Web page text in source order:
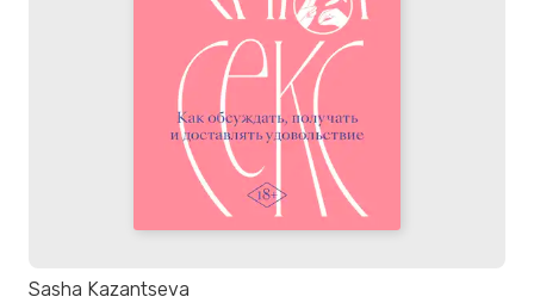
Sasha Kazantseva